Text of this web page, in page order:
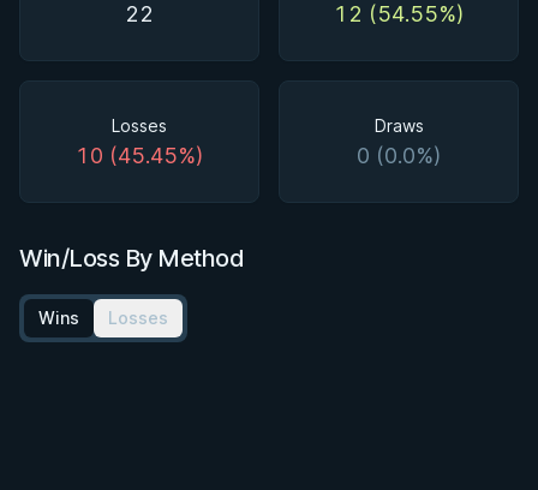
22 12 (54.55%)
Losses
10 (45.45%)
Draws
0 (0.0%)
Win/Loss By Method
Wins Losses